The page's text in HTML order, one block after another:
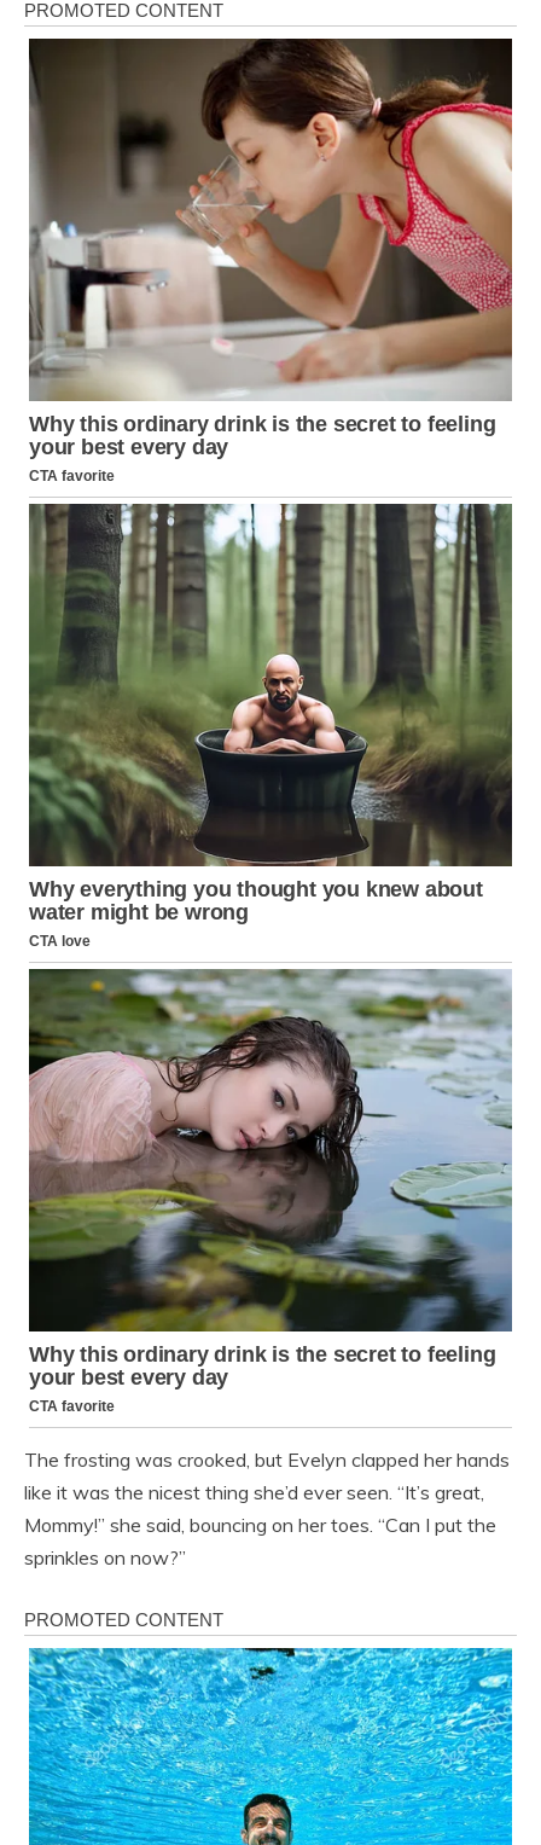
The frosting was crooked, but Evelyn clapped her hands
like it was the nicest thing she’d ever seen. “It’s great,
Mommy!” she said, bouncing on her toes. “Can I put the
sprinkles on now?”